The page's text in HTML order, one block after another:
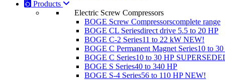
Products
Electric Screw Compressors
BOGE Screw Compressorscomplete range
BOGE CL Seriesdirect drive 5.5 to 20 HP
BOGE C-2 Series11 to 22 kW NEW!
BOGE C Permanent Magnet Series10 to
BOGE C Series10 to 30 HP
BOGE S Series40 to 340 HP
BOGE S-4 Series56 to 110 HP NEW!